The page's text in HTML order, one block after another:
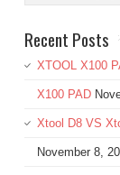
Recent Posts
XTOOL X100
X100 PAD
Xtool D8 VS
November 8,